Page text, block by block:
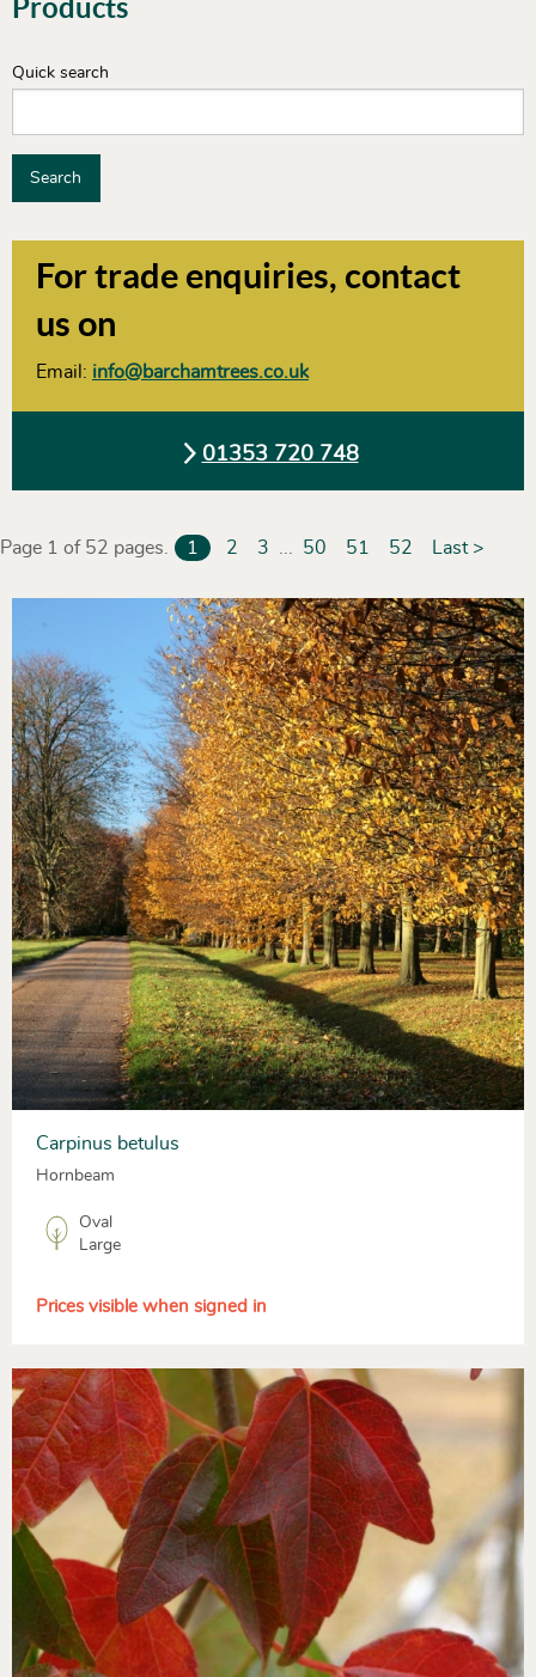
Products
Quick search
Search
For trade enquiries, contact
us on
Email: info@barchamtrees.co.uk
01353 720 748
Page 1 of 52 pages. 1 2 3 ... 50 51 52 Last >
Carpinus betulus
Hornbeam
Oval
Large
Prices visible when signed in